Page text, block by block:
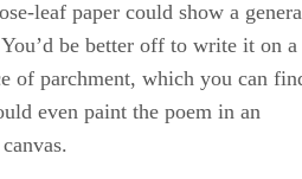
want to hear “I love you” and
or actions.